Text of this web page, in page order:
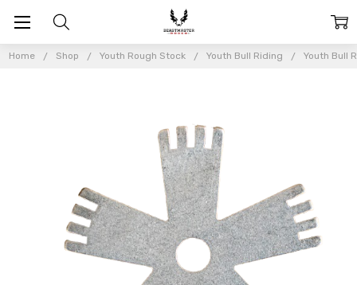
Home Shop Youth Rough Stock Youth Bull Riding Youth Bull